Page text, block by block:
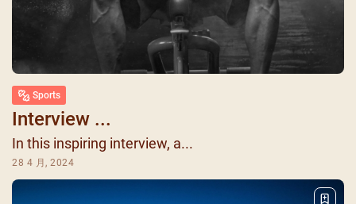
Sports
Interview ...
In this inspiring interview, a...
28 4 月, 2024